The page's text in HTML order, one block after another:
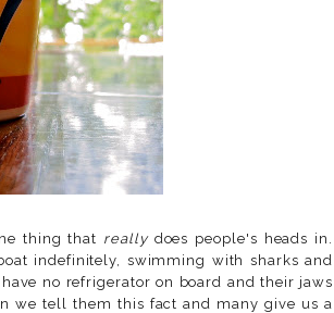
thing that reallydoes people's heads in.
indefinitely, swimming with sharks and
no refrigerator on board and their jaws
we tell them this fact and many give us a